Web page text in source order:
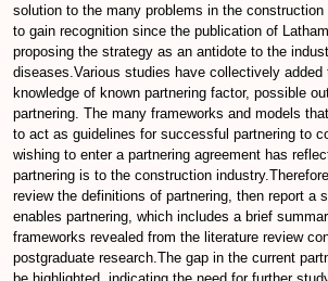
solution to the many problems in the
to gain recognition since the publication of
proposing the strategy as an antidote to the
diseases.Various studies have collectively added
knowledge of known partnering factor, possible
partnering. The many frameworks and models
to act as guidelines for successful partnering to
wishing to enter a partnering agreement has
partnering is to the construction
review the definitions of partnering, then report a
enables partnering, which includes a brief
frameworks revealed from the literature review
postgraduate research.The gap in the current